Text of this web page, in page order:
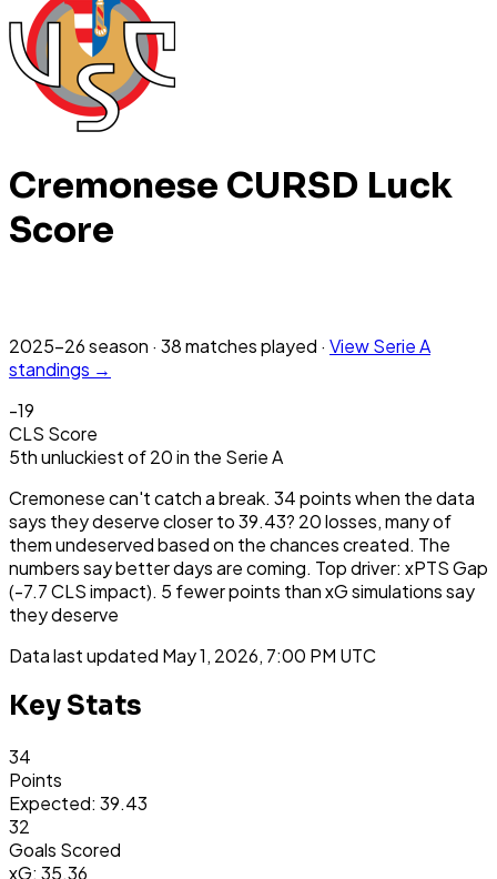
Cremonese CURSD Luck
Score
2025-26season · 38matchesplayed · ViewSerie A
standings →
-19
CLS Score
5thunluckiestof20in the Serie A
Cremonese can't catch a break. 34 points when the data
says they deserve closer to 39.43? 20 losses, many of
them undeserved based on the chances created. The
numbers say better days are coming. Top driver: xPTS Gap
(-7.7 CLS impact). 5 fewer points than xG simulations say
they deserve
Data last updated May 1, 2026, 7:00 PM UTC
Key Stats
34
Points
Expected: 39.43
32
Goals Scored
xG: 35.36